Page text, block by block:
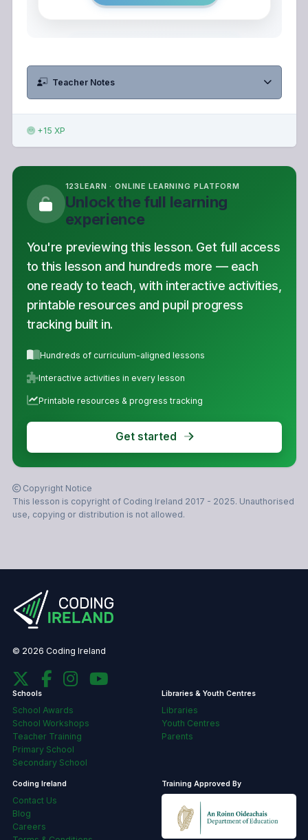
Teacher Notes
+15 XP
123LEARN · ONLINE LEARNING PLATFORM
Unlock the full learning
experience
You're previewing this lesson. Get full access
to this lesson and hundreds more — each
one ready to teach, with interactive activities,
printable resources and pupil progress
tracking built in.
Hundreds of curriculum-aligned lessons
Interactive activities in every lesson
Printable resources & progress tracking
Get started
Copyright Notice
This lesson is copyright of Coding Ireland 2017 - 2025. Unauthorised
use, copying or distribution is not allowed.
© 2026 Coding Ireland
Schools
School Awards
School Workshops
Teacher Training
Primary School
Secondary School
Libraries & Youth Centres
Libraries
Youth Centres
Parents
Coding Ireland
Contact Us
Blog
Careers
Training Approved By